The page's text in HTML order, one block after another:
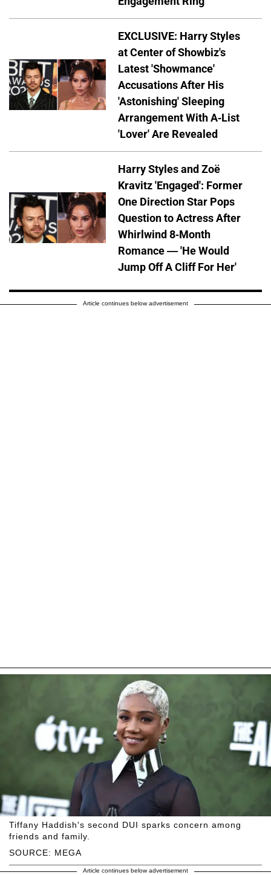
EXCLUSIVE: Harry Styles
at Center of Showbiz's
Latest 'Showmance'
Accusations After His
'Astonishing' Sleeping
Arrangement With A-List
'Lover' Are Revealed
Harry Styles and Zoë
Kravitz 'Engaged': Former
One Direction Star Pops
Question to Actress After
Whirlwind 8-Month
Romance — 'He Would
Jump Off A Cliff For Her'
Article continues below advertisement
SOURCE: MEGA
Tiffany Haddish's second DUI sparks concern among
friends and family.
Article continues below advertisement